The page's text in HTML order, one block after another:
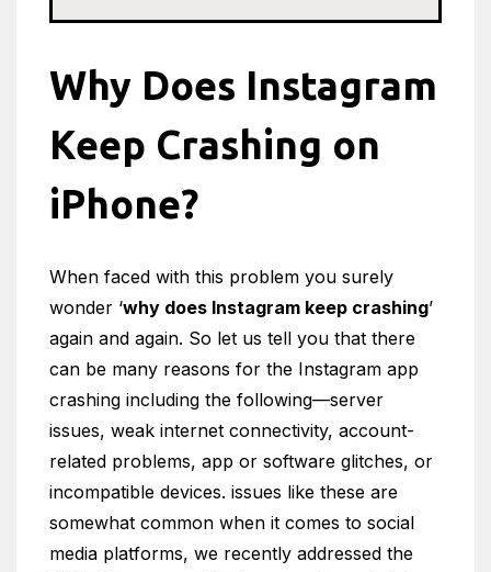
Why Does Instagram
Keep Crashing on
iPhone?
When faced with this problem you surely
wonder ‘why does Instagram keep crashing’
again and again. So let us tell you that there
can be many reasons for the Instagram app
crashing including the following—server
issues, weak internet connectivity, account-
related problems, app or software glitches, or
incompatible devices. issues like these are
somewhat common when it comes to social
media platforms, we recently addressed the